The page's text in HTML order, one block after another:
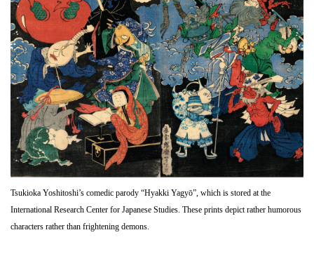
Tsukioka Yoshitoshi’s comedic parody “Hyakki Yagyō”, which is stored at the
International Research Center for Japanese Studies. These prints depict rather humorous
characters rather than frightening demons.